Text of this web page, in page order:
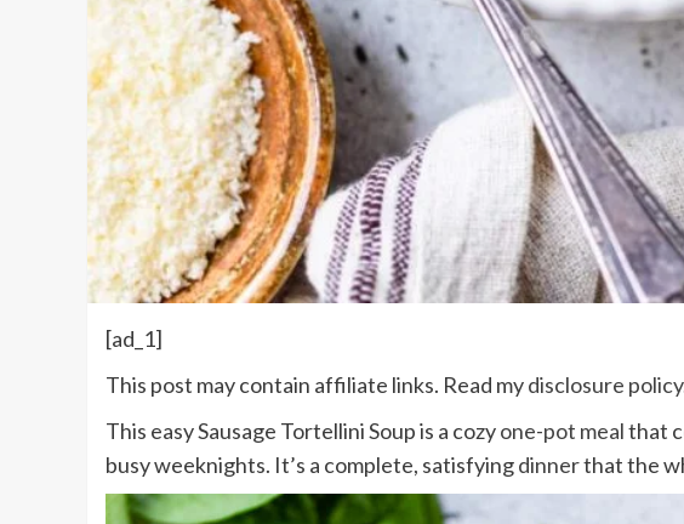
[ad_1]
This post may contain affiliate links. Read mydisclosure policy
This easy Sausage Tortellini Soup is a cozyone-pot mealthat
busy weeknights. It’s a complete, satisfyingdinnerthat the